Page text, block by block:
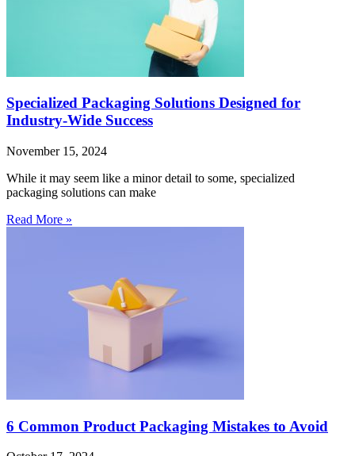
Specialized Packaging Solutions Designed for
Industry-Wide Success
November 15, 2024
While it may seem like a minor detail to some, specialized
packaging solutions can make
Read More »
6 Common Product Packaging Mistakes to Avoid